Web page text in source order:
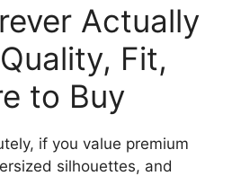
Actually
Fit,
to Buy
if you value premium
silhouettes, and